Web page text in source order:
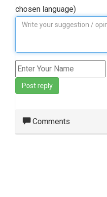
chosen language)
Post reply
Comments